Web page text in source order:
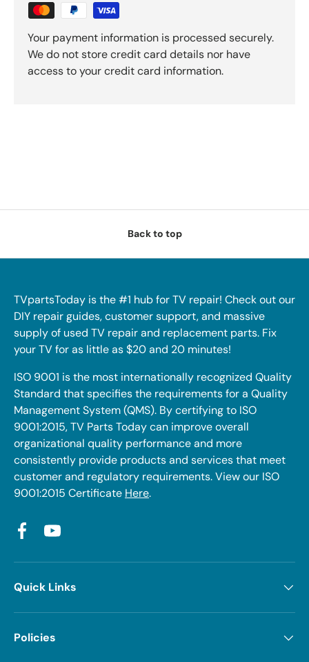
Your payment information is processed securely.
We do not store credit card details nor have
access to your credit card information.
Back to top
TVpartsToday is the #1 hub for TV repair! Check out our
DIY repair guides, customer support, and massive
supply of used TV repair and replacement parts. Fix
your TV for as little as $20 and 20 minutes!
ISO 9001 is the most internationally recognized Quality
Standard that specifies the requirements for a Quality
Management System (QMS). By certifying to ISO
9001:2015, TV Parts Today can improve overall
organizational quality performance and more
consistently provide products and services that meet
customer and regulatory requirements. View our ISO
9001:2015 Certificate Here.
FacebookYouTube
Quick Links
Policies